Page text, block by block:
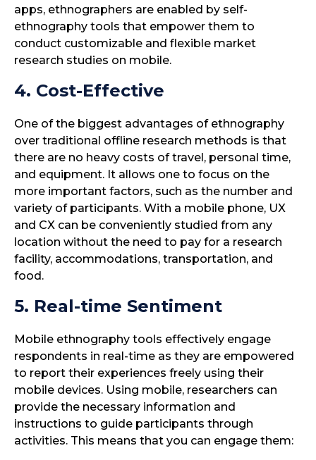
apps, ethnographers are enabled by self-
ethnography tools that empower them to
conduct customizable and flexible market
research studies on mobile.
4. Cost-Effective
One of the biggest advantages of ethnography
over traditional offline research methods is that
there are no heavy costs of travel, personal time,
and equipment. It allows one to focus on the
more important factors, such as the number and
variety of participants. With a mobile phone, UX
and CX can be conveniently studied from any
location without the need to pay for a research
facility, accommodations, transportation, and
food.
5. Real-time Sentiment
Mobile ethnography tools effectively engage
respondents in real-time as they are empowered
to report their experiences freely using their
mobile devices. Using mobile, researchers can
provide the necessary information and
instructions to guide participants through
activities. This means that you can engage them: